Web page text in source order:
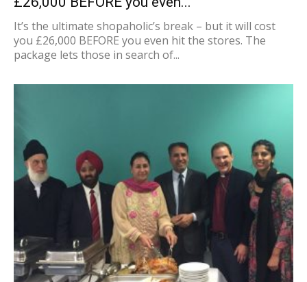
It’s the ultimate shopaholic’s break – but it will cost
you £26,000 BEFORE you even hit the stores. The
package lets those in search of...